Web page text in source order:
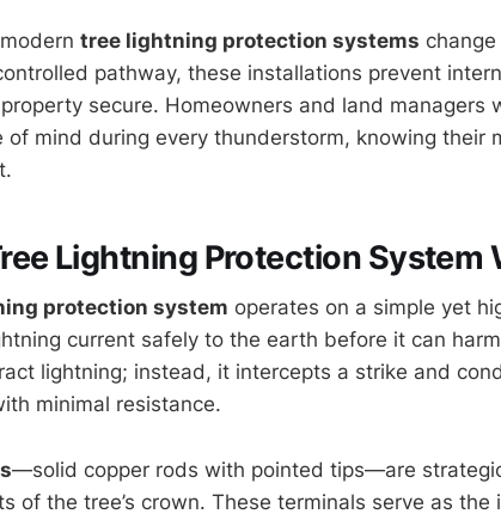
tree lightning protection systems
pathway, these installations prevent
secure. Homeowners and land managers
of mind during every thunderstorm, knowing their
Lightning Protection System
protection system operates on a simple yet
current safely to the earth before it can
lightning; instead, it intercepts a strike and
minimal resistance.
—solid copper rods with pointed tips—are
of the tree’s crown. These terminals serve as